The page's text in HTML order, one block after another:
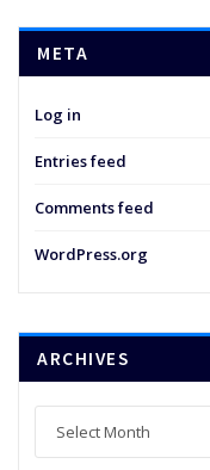
META
Log in
Entries feed
Comments feed
WordPress.org
ARCHIVES